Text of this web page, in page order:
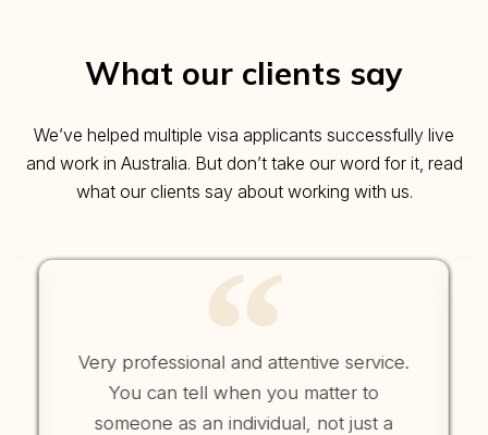
What our clients say
We’ve helped multiple visa applicants successfully live
and work in Australia. But don’t take our word for it, read
what our clients say about working with us.
“
Very professional and attentive service.
You can tell when you matter to
someone as an individual, not just a